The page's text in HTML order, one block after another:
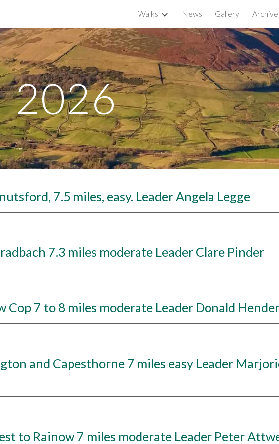
Skip to navigation
Walks News Gallery Archive
2026
7.5 miles, easy. Leader Angela Legge
7.3 miles moderate Leader Clare Pinder
7 to 8 miles moderate Leader Donald
and Capesthorne 7 miles easy Leader
to Rainow 7 miles moderate Leader Peter